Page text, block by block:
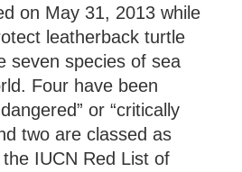
on May 31, 2013 while
leatherback turtle
seven species of sea
Four have been
or “critically
two are classed as
the IUCN Red List of